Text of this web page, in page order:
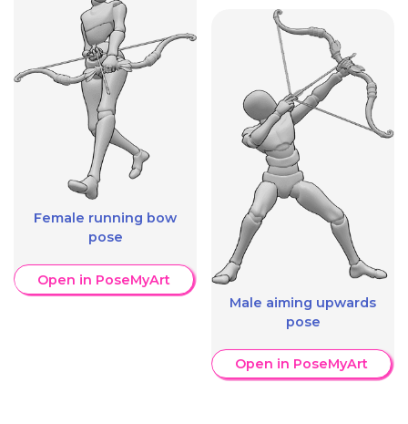
Female running bow
pose
Open in PoseMyArt
Male aiming upwards
pose
Open in PoseMyArt